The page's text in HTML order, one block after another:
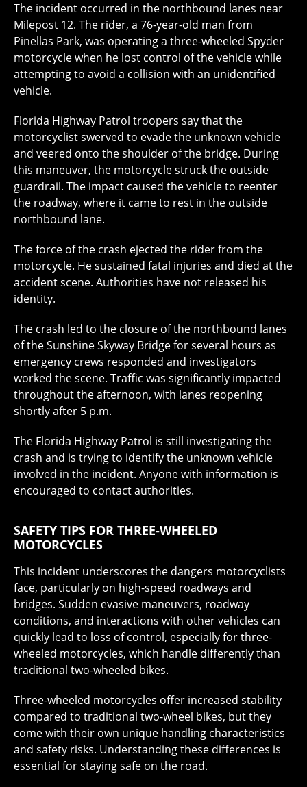
The incident occurred in the northbound lanes near
Milepost 12. The rider, a 76-year-old man from
Pinellas Park, was operating a three-wheeled Spyder
motorcycle when he lost control of the vehicle while
attempting to avoid a collision with an unidentified
vehicle.
Florida Highway Patrol troopers say that the
motorcyclist swerved to evade the unknown vehicle
and veered onto the shoulder of the bridge. During
this maneuver, the motorcycle struck the outside
guardrail. The impact caused the vehicle to reenter
the roadway, where it came to rest in the outside
northbound lane.
The force of the crash ejected the rider from the
motorcycle. He sustained fatal injuries and died at the
accident scene. Authorities have not released his
identity.
The crash led to the closure of the northbound lanes
of the Sunshine Skyway Bridge for several hours as
emergency crews responded and investigators
worked the scene. Traffic was significantly impacted
throughout the afternoon, with lanes reopening
shortly after 5 p.m.
The Florida Highway Patrol is still investigating the
crash and is trying to identify the unknown vehicle
involved in the incident. Anyone with information is
encouraged to contact authorities.
SAFETY TIPS FOR THREE-WHEELED
MOTORCYCLES
This incident underscores the dangers motorcyclists
face, particularly on high-speed roadways and
bridges. Sudden evasive maneuvers, roadway
conditions, and interactions with other vehicles can
quickly lead to loss of control, especially for three-
wheeled motorcycles, which handle differently than
traditional two-wheeled bikes.
Three-wheeled motorcycles offer increased stability
compared to traditional two-wheel bikes, but they
come with their own unique handling characteristics
and safety risks. Understanding these differences is
essential for staying safe on the road.